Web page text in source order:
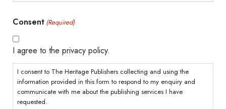
Consent (Required)
I agree to the privacy policy.
I consent to The Heritage Publishers collecting and using the
information provided in this form to respond to my enquiry and
communicate with me about the publishing services I have
requested.